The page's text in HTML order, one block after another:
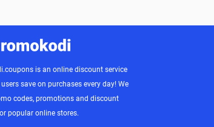
is an online discount service
save on purchases every day! We
codes, promotions and discount
popular online stores.